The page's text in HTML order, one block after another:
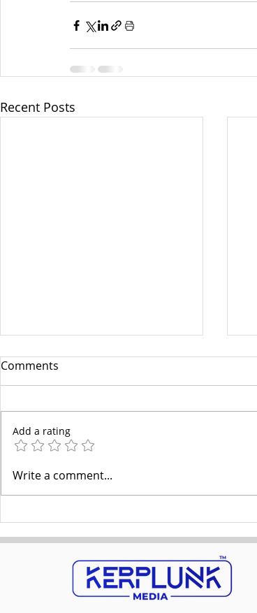
Recent Posts
Google’s 2025 Algorithm
Update & EEAT: Optimizing
Comments
Add a rating
Write a comment...